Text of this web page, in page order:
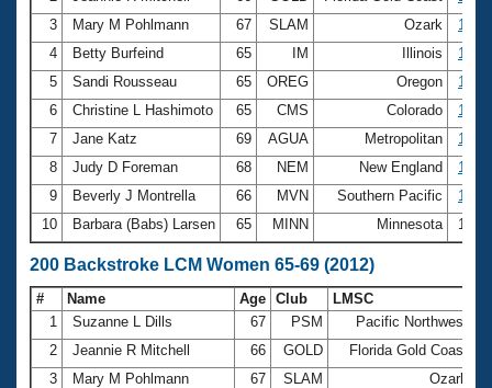
3
Mary M Pohlmann 67 SLAM Ozark
4
Betty Burfeind 65 IM Illinois
5
Sandi Rousseau 65 OREG Oregon
6
Christine L Hashimoto 65 CMS Colorado
7
Jane Katz 69 AGUA Metropolitan
8
Judy D Foreman 68 NEM New England
9
Beverly J Montrella 66 MVN Southern Pacific
10
Barbara (Babs) Larsen 65 MINN Minnesota
200 Backstroke LCM Women 65-69 (2012)
# Name Age Club LMSC
1
Suzanne L Dills 67 PSM Pacific Northwest
2
Jeannie R Mitchell 66 GOLD Florida Gold Coast
3
Mary M Pohlmann 67 SLAM Ozark